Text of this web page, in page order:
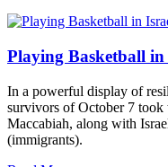
Playing Basketball in
In a powerful display of
survivors of October 7 took
Maccabiah, along with
(immigrants).